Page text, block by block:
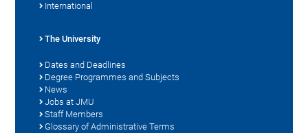
International
The University
Dates and Deadlines
Degree Programmes and Subjects
News
Jobs at JMU
Staff Members
Glossary of Administrative Terms